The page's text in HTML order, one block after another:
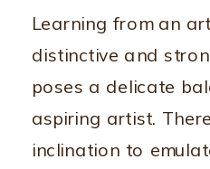
Learning from an
distinctive and
poses a delicate
aspiring artist.
inclination to